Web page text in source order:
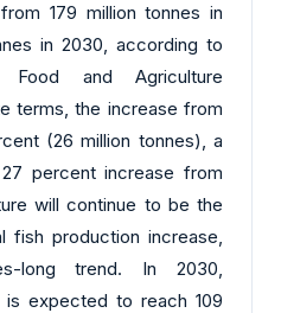
179 million tonnes in
in 2030, according to
and Agriculture
terms, the increase from
(26 million tonnes), a
percent increase from
will continue to be the
fish production increase,
long trend. In 2030,
is expected to reach 109